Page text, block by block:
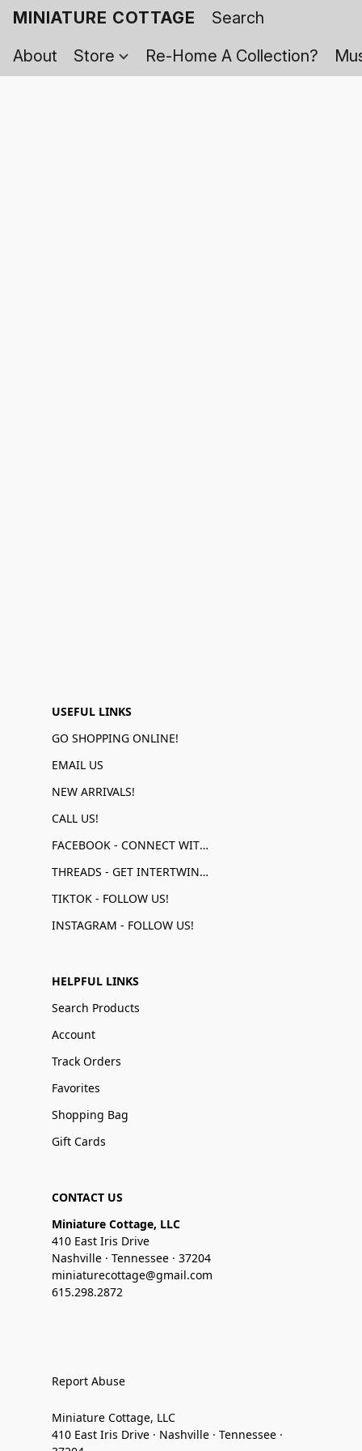
MINIATURE COTTAGE
About
Store Re-Home A Collection?
USEFUL LINKS
GO SHOPPING ONLINE!
EMAIL US
NEW ARRIVALS!
CALL US!
FACEBOOK - CONNECT WITH US!
THREADS - GET INTERTWINED!
TIKTOK - FOLLOW US!
INSTAGRAM - FOLLOW US!
HELPFUL LINKS
Search Products
Account
Track Orders
Favorites
Shopping Bag
Gift Cards
CONTACT US
Miniature Cottage, LLC
410 East Iris Drive
Nashville · Tennessee · 37204
miniaturecottage@gmail.com
615.298.2872
Report Abuse
Miniature Cottage, LLC
410 East Iris Drive · Nashville · Tennessee ·